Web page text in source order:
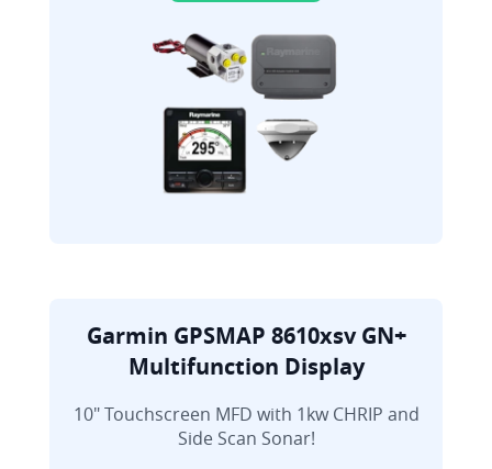
Garmin GPSMAP 8610xsv GN+
Multifunction Display
10" Touchscreen MFD with 1kw CHRIP and
Side Scan Sonar!